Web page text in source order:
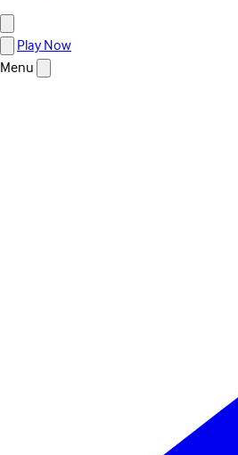
Play Now
Menu